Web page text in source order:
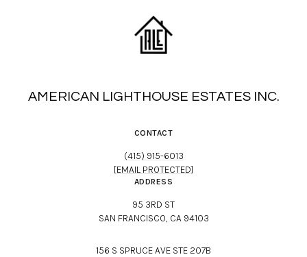
AMERICAN LIGHTHOUSE ESTATES INC.
CONTACT
(415) 915-6013
[EMAIL PROTECTED]
ADDRESS
95 3RD ST
SAN FRANCISCO, CA 94103
156 S SPRUCE AVE STE 207B